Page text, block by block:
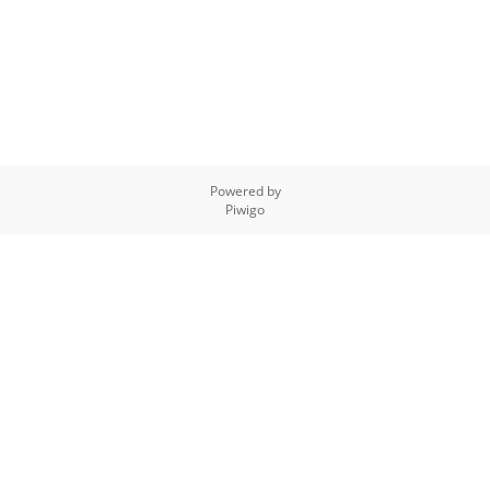
Powered by
Piwigo